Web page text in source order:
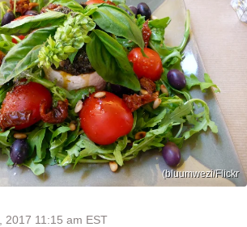
(bluumwezi/Flickr
2017 11:15 am EST